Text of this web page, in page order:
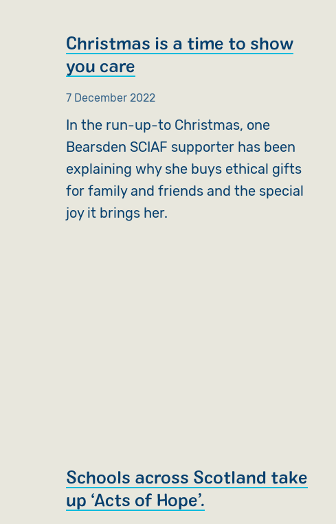
Christmas is a time to show
you care
7 December 2022
In the run-up-to Christmas, one
Bearsden SCIAF supporter has been
explaining why she buys ethical gifts
for family and friends and the special
joy it brings her.
Schools across Scotland take
up ‘Acts of Hope’.